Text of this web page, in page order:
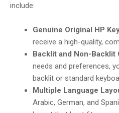
include:
Genuine Original HP
receive a high-quality,
Backlit and Non-Backlit
needs and preferences,
backlit or standard
Multiple Language
Arabic, German, and